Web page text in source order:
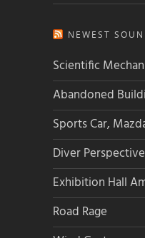
NEWEST
Scientific
Abandoned
Sports Car,
Diver Perspective
Exhibition Hall
Road Rage